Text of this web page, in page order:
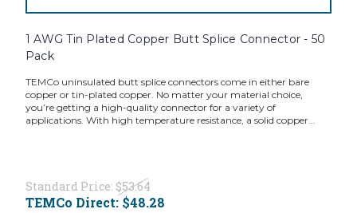
1 AWG Tin Plated Copper Butt Splice Connector - 50
Pack
TEMCo uninsulated butt splice connectors come in either bare
copper or tin-plated copper. No matter your material choice,
you’re getting a high-quality connector for a variety of
applications. With high temperature resistance, a solid copper...
Standard Price: $53.64
TEMCo Direct: $48.28